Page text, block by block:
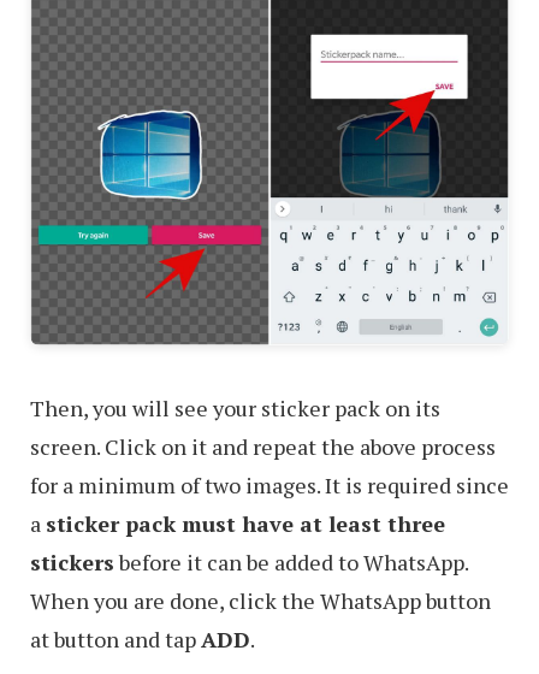
Then, you will see your sticker pack on its
screen. Click on it and repeat the above process
for a minimum of two images. It is required since
a sticker pack must have at least three
stickersbefore it can be added to WhatsApp.
When you are done, click the WhatsApp button
at button and tapADD.